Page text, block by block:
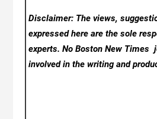
Disclaimer: The views,
expressed here are the sole
experts. No Boston New Times
involved in the writing and